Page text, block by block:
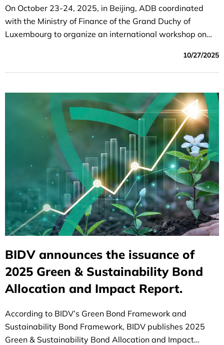
On October 23-24, 2025, in Beijing, ADB coordinated
with the Ministry of Finance of the Grand Duchy of
Luxembourg to organize an international workshop on
10/27/2025
BIDV announces the issuance of
2025 Green & Sustainability Bond
Allocation and Impact Report.
According to BIDV’s Green Bond Framework and
Sustainability Bond Framework, BIDV publishes 2025
Green & Sustainability Bond Allocation and Impact